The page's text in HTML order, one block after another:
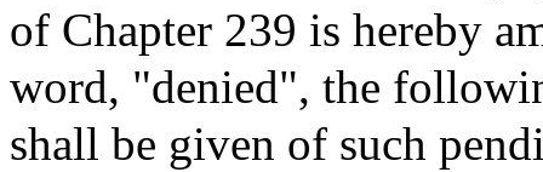
of Chapter 239 is hereby
word, "denied", the
shall be given of such